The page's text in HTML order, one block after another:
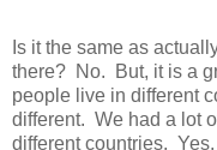
Is it the same as
there? No. But, it is a
people live in different
different. We had a lot
different countries.